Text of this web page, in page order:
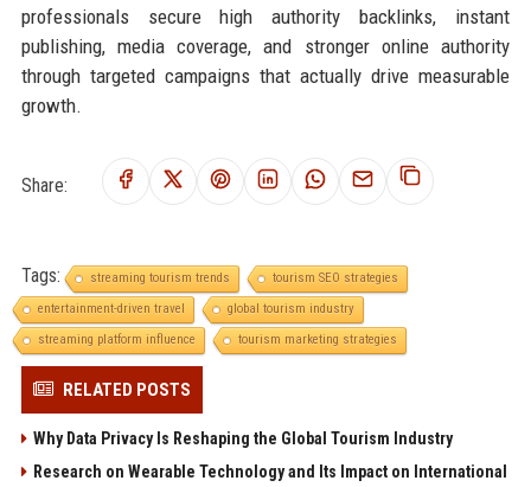
professionals secure high authority backlinks, instant
publishing, media coverage, and stronger online authority
through targeted campaigns that actually drive measurable
growth.
Share:
Tags: streaming tourism trends
tourism SEO strategies
entertainment-driven travel
global tourism industry
streaming platform influence
tourism marketing strategies
RELATED POSTS
Why Data Privacy Is Reshaping the Global Tourism Industry
Research on Wearable Technology and Its Impact on International